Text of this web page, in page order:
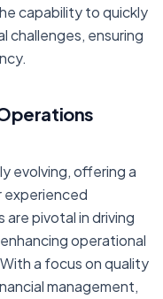
capability to quickly
challenges, ensuring
evolving, offering a
pivotal in driving
operational
a focus on quality
management,